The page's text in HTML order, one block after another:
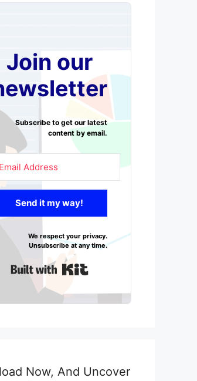
Join our
Subscribe to get our latest
content by email.
Send it my way!
We respect your privacy.
Unsubscribe at any time.
Now, And Uncover